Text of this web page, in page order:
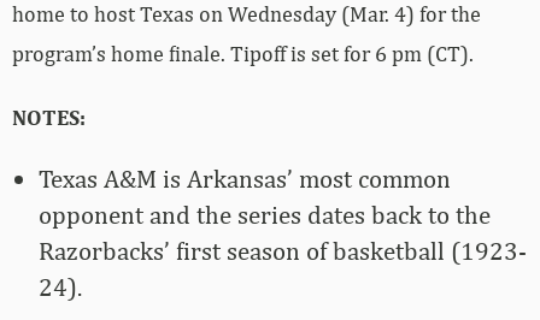
home to host Texas on Wednesday (Mar. 4) for the
program’s home finale. Tipoff is set for 6 pm (CT).
NOTES:
Texas A&M is Arkansas’ most common
opponent and the series dates back to the
Razorbacks’ first season of basketball (1923-
24).